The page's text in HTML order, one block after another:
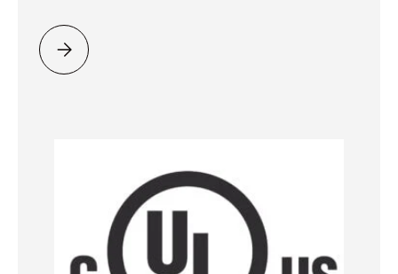
Please select = Lifetime Rating Test Method =